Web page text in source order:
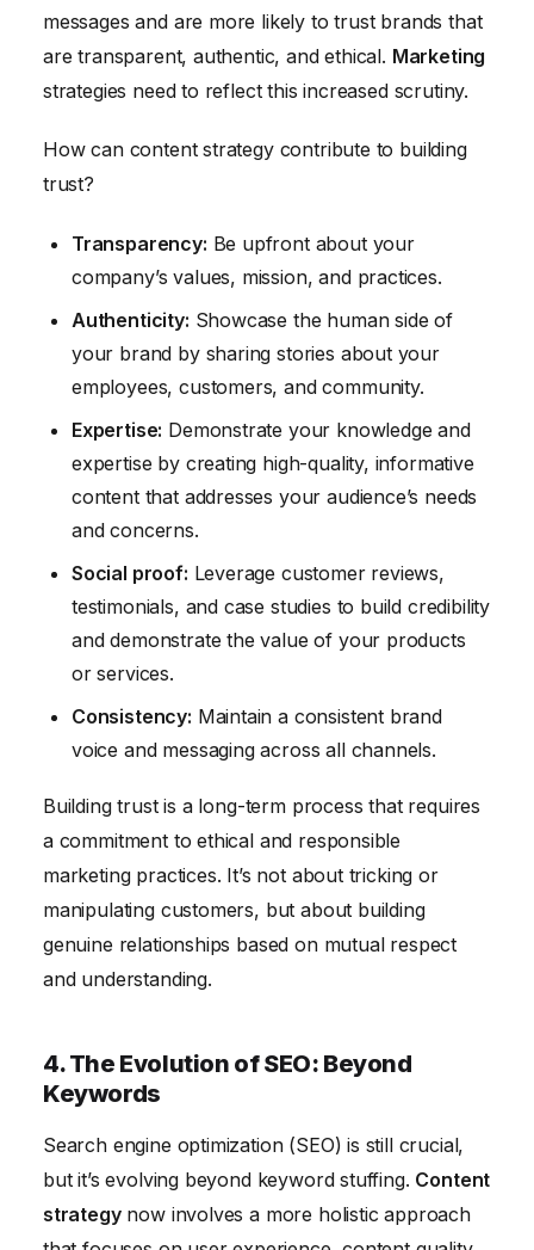
messages and are more likely to trust brands that
are transparent, authentic, and ethical. Marketing
strategies need to reflect this increased scrutiny.
How can content strategy contribute to building
trust?
Transparency: Be upfront about your
company’s values, mission, and practices.
Authenticity: Showcase the human side of
your brand by sharing stories about your
employees, customers, and community.
Expertise: Demonstrate your knowledge and
expertise by creating high-quality, informative
content that addresses your audience’s needs
and concerns.
Social proof: Leverage customer reviews,
testimonials, and case studies to build credibility
and demonstrate the value of your products
or services.
Consistency: Maintain a consistent brand
voice and messaging across all channels.
Building trust is a long-term process that requires
a commitment to ethical and responsible
marketing practices. It’s not about tricking or
manipulating customers, but about building
genuine relationships based on mutual respect
and understanding.
4. The Evolution of SEO: Beyond
Keywords
Search engine optimization (SEO) is still crucial,
but it’s evolving beyond keyword stuffing. Content
strategynow involves a more holistic approach